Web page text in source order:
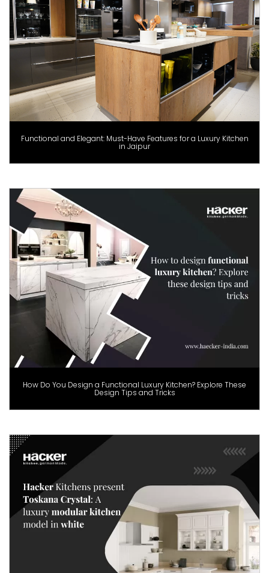
Functional and Elegant: Must-Have Features for a Luxury Kitchen
in Jaipur
How Do You Design a Functional Luxury Kitchen? Explore These
Design Tips and Tricks